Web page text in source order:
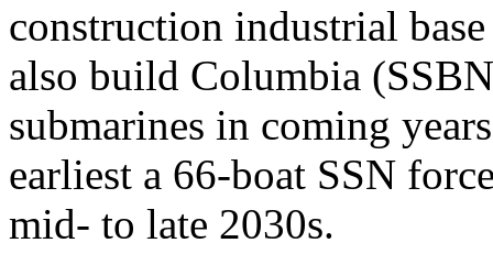
construction industrial
also build Columbia
submarines in coming
earliest a 66-boat SSN
mid- to late 2030s.